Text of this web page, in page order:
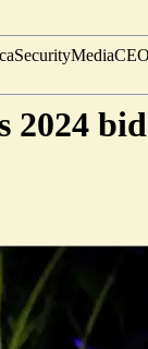
SecurityMedia
2024